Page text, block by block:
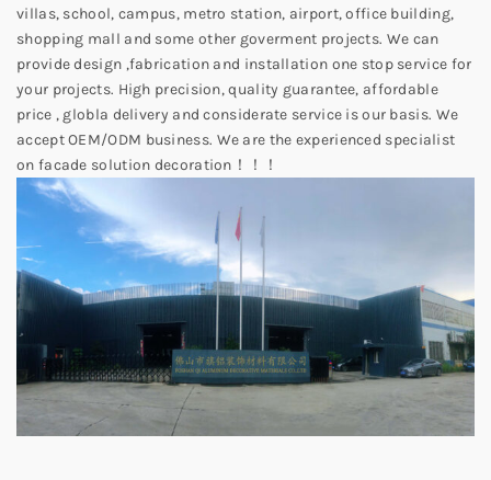
villas, school, campus, metro station, airport, office building,
shopping mall and some other goverment projects. We can
provide design ,fabrication and installation one stop service for
your projects. High precision, quality guarantee, affordable
price , globla delivery and considerate service is our basis. We
accept OEM/ODM business. We are the experienced specialist
on facade solution decoration！！！